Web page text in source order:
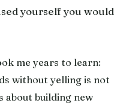
yourself you would
me years to learn:
without yelling is not
about building new